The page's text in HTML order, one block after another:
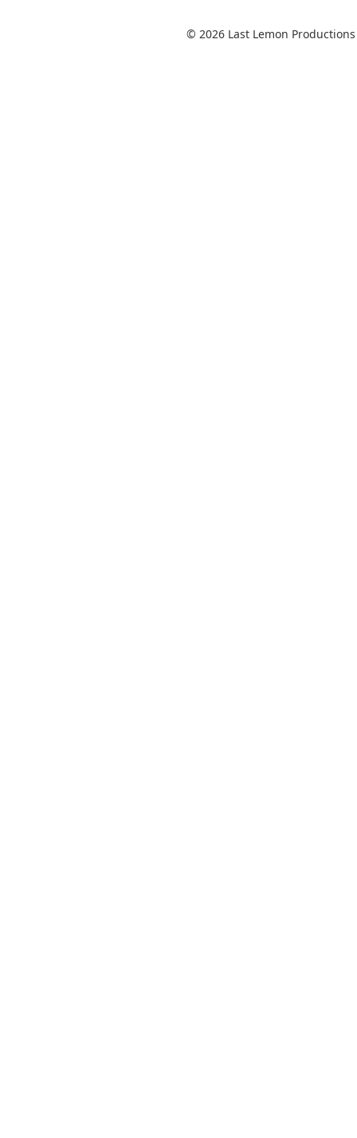
© 2026 Last Lemon Productions